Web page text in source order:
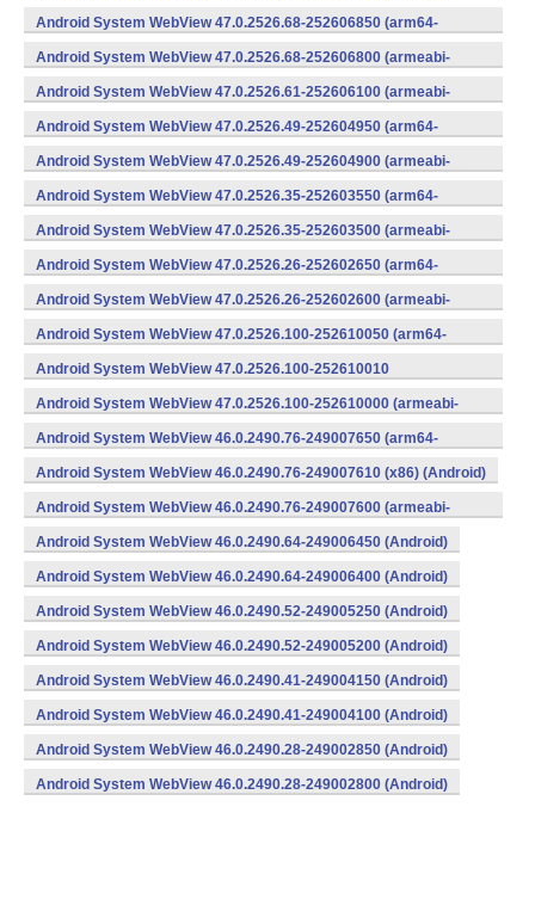
v7a) (Android)
Android System WebView 47.0.2526.68-252606850 (arm64-
v8a,armeabi-v7a) (Android)
Android System WebView 47.0.2526.68-252606800 (armeabi-
v7a) (Android)
Android System WebView 47.0.2526.61-252606100 (armeabi-
v7a) (Android)
Android System WebView 47.0.2526.49-252604950 (arm64-
v8a,armeabi-v7a) (Android)
Android System WebView 47.0.2526.49-252604900 (armeabi-
v7a) (Android)
Android System WebView 47.0.2526.35-252603550 (arm64-
v8a,armeabi-v7a) (Android)
Android System WebView 47.0.2526.35-252603500 (armeabi-
v7a) (Android)
Android System WebView 47.0.2526.26-252602650 (arm64-
v8a,armeabi-v7a) (Android)
Android System WebView 47.0.2526.26-252602600 (armeabi-
v7a) (Android)
Android System WebView 47.0.2526.100-252610050 (arm64-
v8a,armeabi-v7a) (Android)
Android System WebView 47.0.2526.100-252610010
(x86) (Android)
Android System WebView 47.0.2526.100-252610000 (armeabi-
v7a) (Android)
Android System WebView 46.0.2490.76-249007650 (arm64-
v8a,armeabi-v7a) (Android)
Android System WebView 46.0.2490.76-249007610 (x86) (Android)
Android System WebView 46.0.2490.76-249007600 (armeabi-
v7a) (Android)
Android System WebView 46.0.2490.64-249006450 (Android)
Android System WebView 46.0.2490.64-249006400 (Android)
Android System WebView 46.0.2490.52-249005250 (Android)
Android System WebView 46.0.2490.52-249005200 (Android)
Android System WebView 46.0.2490.41-249004150 (Android)
Android System WebView 46.0.2490.41-249004100 (Android)
Android System WebView 46.0.2490.28-249002850 (Android)
Android System WebView 46.0.2490.28-249002800 (Android)